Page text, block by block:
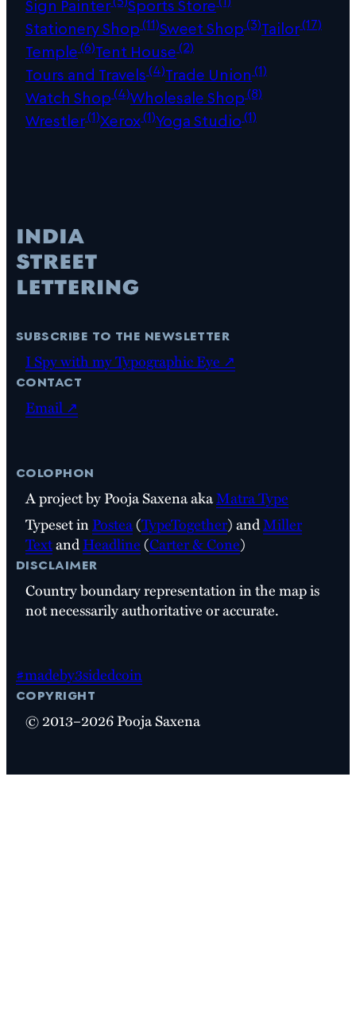
Sign Painter Sports Store
Stationery Shop(11)Sweet Shop(3)Tailor(17)
Temple(6)Tent House(2)
Tours and Travels(4)Trade Union (1)
Watch Shop(4)Wholesale Shop(8)
Wrestler(1)Xerox(1)Yoga Studio(1)
subscribe to the newsletter
I Spy with my Typographic Eye ↗
contact
Email ↗
colophon
A project by Pooja Saxena akaMatra Type
Typeset inPostea(TypeTogether) andMiller
TextandHeadline(Carter & Cone)
disclaimer
Country boundary representation in the map is
not necessarily authoritative or accurate.
#madeby3sidedcoin
copyright
© 2013–2026 Pooja Saxena